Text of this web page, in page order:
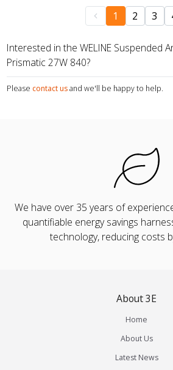
1 2 3
Interested in the WELINE Suspended
Prismatic 27W 840?
Please contact us and we'll be happy to help.
We have over 35 years of
quantifiable energy savings
technology, reducing costs
About 3E
Home
About Us
Latest News